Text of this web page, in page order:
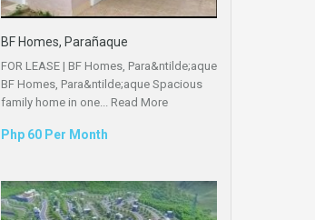
BF Homes, Parañaque
FOR LEASE | BF Homes, Para&ntilde;aque
BF Homes, Para&ntilde;aque Spacious
family home in one... Read More
Php 60 Per Month